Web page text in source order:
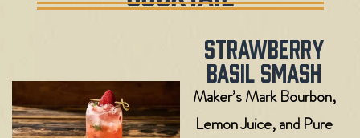
Strawberry
Basil Smash
Maker’s Mark Bourbon,
Lemon Juice, and Pure